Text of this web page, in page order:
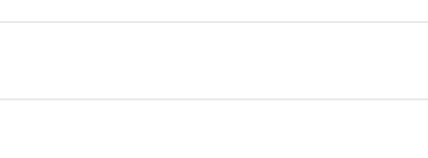
used as directed.